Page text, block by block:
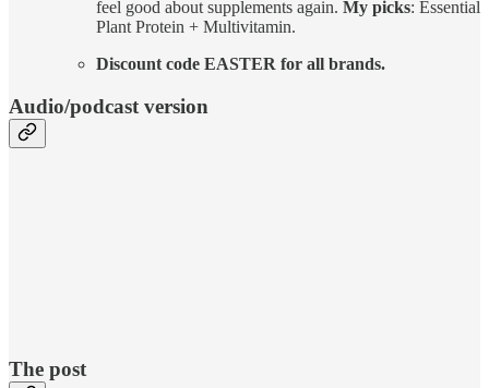
feel good about supplements again. My picks: Essential
Plant Protein + Multivitamin.
Discount code EASTER for all brands.
Audio/podcast version
The post